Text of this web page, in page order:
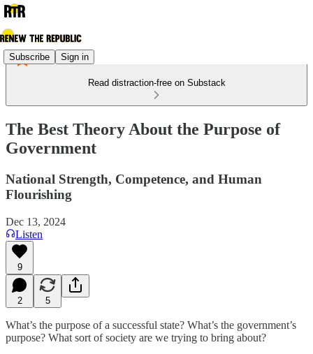
Subscribe Sign in
Read distraction-free on Substack
The Best Theory About the Purpose of
Government
National Strength, Competence, and Human
Flourishing
Dec 13, 2024
Listen
9
2 5
What’s the purpose of a successful state? What’s the government’s
purpose? What sort of society are we trying to bring about?